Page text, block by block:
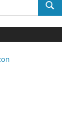
SEARCH